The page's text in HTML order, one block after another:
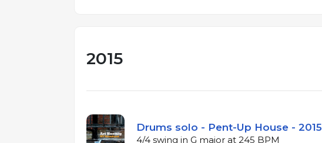
2015
Drums solo - Pent-Up House - 2015
4/4 swing in G major at 245 BPM